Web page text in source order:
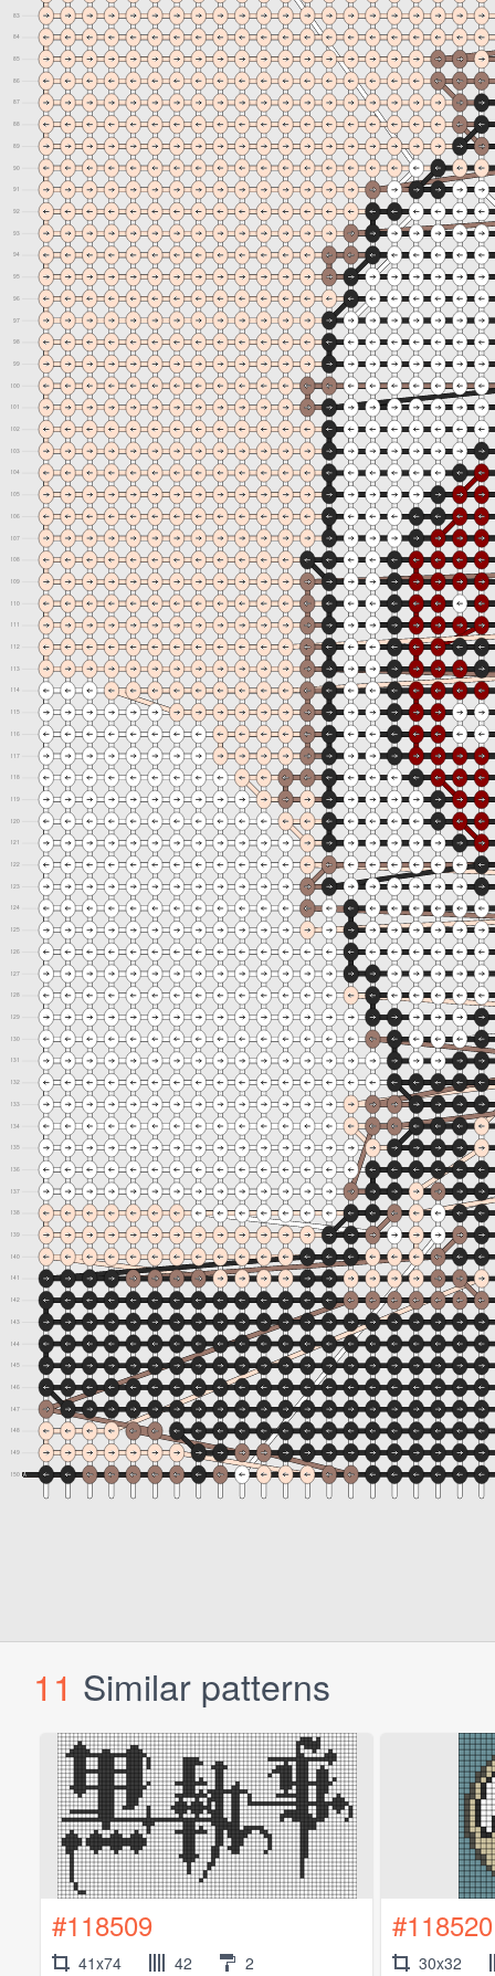
11 Similar patterns
#118509
41x74 42 2
#118520
30x32